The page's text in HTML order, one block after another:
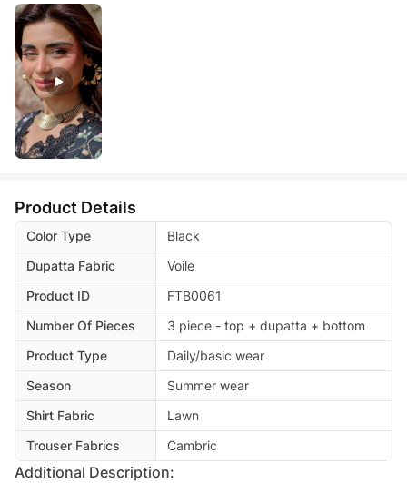
Product Details
Color Type
Black
Dupatta Fabric
Voile
Product ID
FTB0061
Number Of Pieces
3 piece - top + dupatta + bottom
Product Type
Daily/basic wear
Season
Summer wear
Shirt Fabric
Lawn
Trouser Fabrics
Cambric
Additional Description: